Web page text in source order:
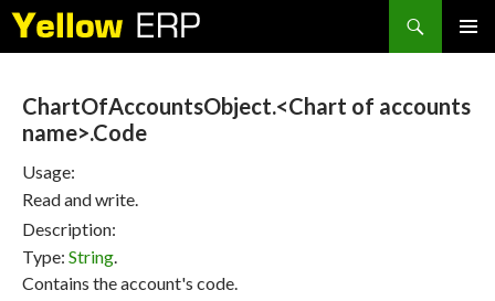
Search
ChartOfAccountsObject.<Chart of accounts
name>.Code
Usage:
Read and write.
Description:
Type: String.
Contains the account's code.